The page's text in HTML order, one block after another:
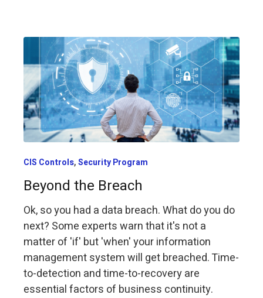
CIS Controls,Security Program
Beyond the Breach
Ok, so you had a data breach. What do you do
next? Some experts warn that it's not a
matter of 'if' but 'when' your information
management system will get breached. Time-
to-detection and time-to-recovery are
essential factors of business continuity.